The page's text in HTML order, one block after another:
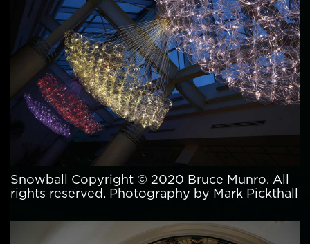
Snowball Copyright © 2020 Bruce Munro. All
rights reserved. Photography by Mark Pickthall